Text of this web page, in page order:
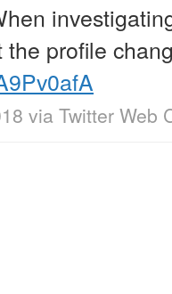
profile
via Twitter Web